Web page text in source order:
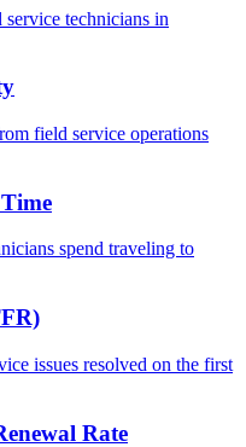
technicians in
field service operations
spend traveling to
issues resolved on the first
Rate